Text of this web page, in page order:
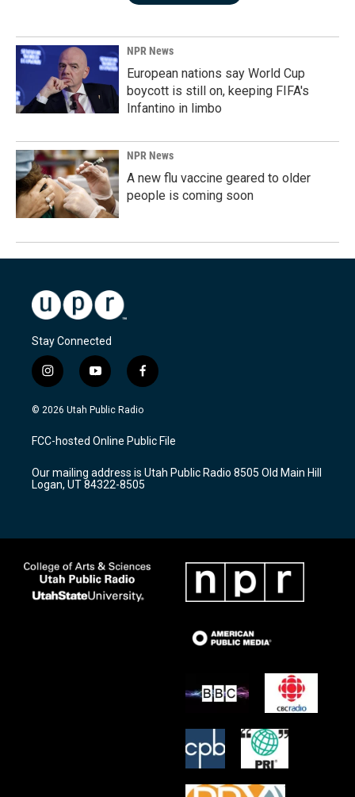
NPR News
European nations say World Cup
boycott is still on, keeping FIFA's
Infantino in limbo
NPR News
A new flu vaccine geared to older
people is coming soon
Stay Connected
i
n
s
a
g
a
m
y
o
u
u
b
f
a
c
b
o
k
© 2026 Utah Public Radio
FCC-hosted Online Public File
Our mailing address is Utah Public Radio 8505 Old Main Hill
Logan, UT 84322-8505